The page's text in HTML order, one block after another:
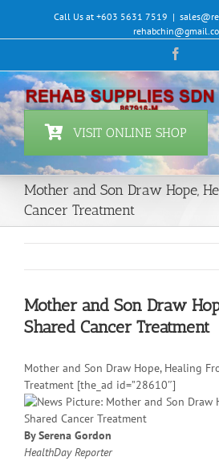
content
Call Us at +603 5631 7519 |
VISIT ONLINE SHOP
Mother and Son Draw Hope,
Cancer Treatment
Mother and Son Draw
Shared Cancer Treatment
Mother and Son Draw Hope, Healing
Treatment [the_ad id=”28610″]
By Serena Gordon
HealthDay Reporter